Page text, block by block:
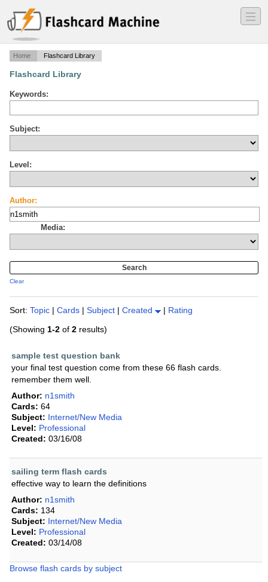
―
―
―
Home Flashcard Library
Flashcard Library
Keywords:
Subject:
Level:
Author:
Media:
Clear
Sort: Topic | Cards | Subject | Created | Rating
(Showing 1-2 of 2 results)
sample test question bank
your final test question come from these 66 flash cards.
remember them well.
Author: n1smith
Cards: 64
Subject: Internet/New Media
Level: Professional
Created: 03/16/08
sailing term flash cards
effective way to learn the definitions
Author: n1smith
Cards: 134
Subject: Internet/New Media
Level: Professional
Created: 03/14/08
Browse flash cards by subject